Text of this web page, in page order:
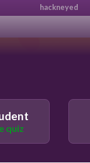
hackneyed
quiz